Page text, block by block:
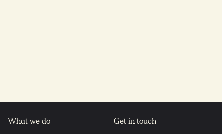
What we do Get in touch